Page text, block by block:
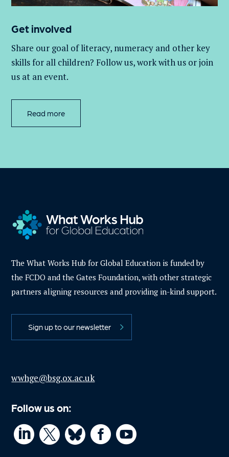
Get involved
Share our goal of literacy, numeracy and other key
skills for all children? Follow us, work withus or join
us at an event.
Read more
The What Works Hub for Global Education is funded by
the FCDO and the Gates Foundation, with other strategic
partners aligning resources and providing in-kind support.
Sign up to our newsletter
wwhge@bsg.ox.ac.uk
Follow us on:
   